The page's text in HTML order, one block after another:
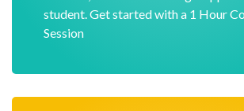
student. Get started with a 1 Hour
Session